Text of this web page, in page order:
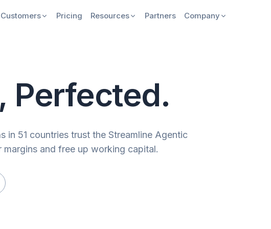
Customers Pricing Resources Partners Company
Perfected.
in 51 countries trust the Streamline Agentic
and free up working capital.